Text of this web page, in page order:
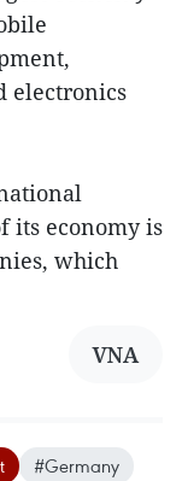
electronics
its economy is
which
VNA
#Germany